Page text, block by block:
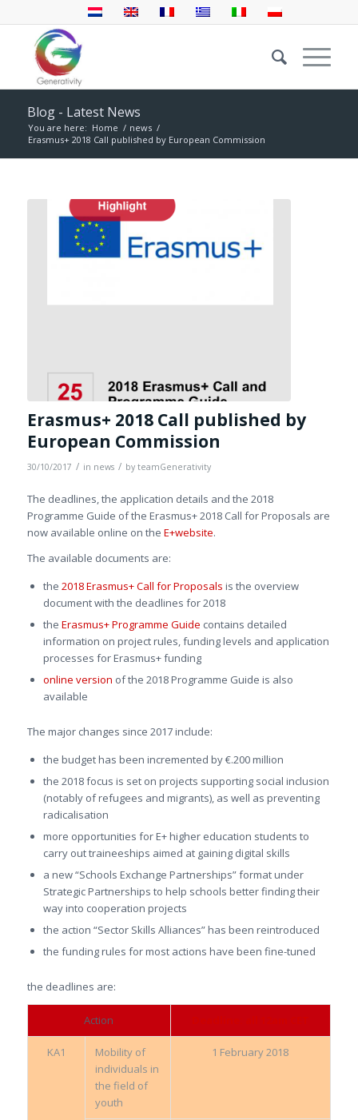
Blog - Latest News
You are here: Home / news /
Erasmus+ 2018 Call published by European Commission
Erasmus+ 2018 Call published by
European Commission
30/10/2017 / in news / by teamGenerativity
The deadlines, the application details and the 2018
Programme Guide of the Erasmus+ 2018 Call for Proposals are
now available online on the E+website.
The available documents are:
the 2018 Erasmus+ Call for Proposals is the overview
document with the deadlines for 2018
the Erasmus+ Programme Guide contains detailed
information on project rules, funding levels and application
processes for Erasmus+ funding
online version of the 2018 Programme Guide is also
available
The major changes since 2017 include:
the budget has been incremented by €.200 million
the 2018 focus is set on projects supporting social inclusion
(notably of refugees and migrants), as well as preventing
radicalisation
more opportunities for E+ higher education students to
carry out traineeships aimed at gaining digital skills
a new “Schools Exchange Partnerships” format under
Strategic Partnerships to help schools better finding their
way into cooperation projects
the action “Sector Skills Alliances” has been reintroduced
the funding rules for most actions have been fine-tuned
the deadlines are:
Action
KA1
Mobility of
individuals in
the field of
youth
1 February 2018